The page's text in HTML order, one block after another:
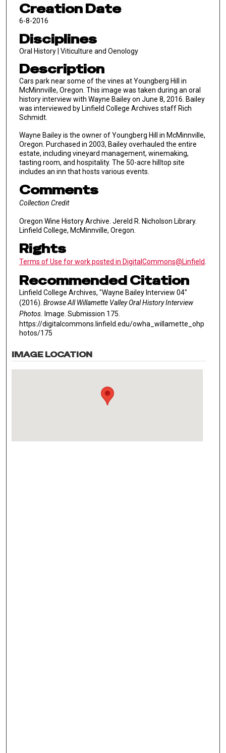
Creation Date
6-8-2016
Disciplines
Oral History | Viticulture and Oenology
Description
Cars park near some of the vines at Youngberg Hill in
McMinnville, Oregon. This image was taken during an oral
history interview with Wayne Bailey on June 8, 2016. Bailey
was interviewed by Linfield College Archives staff Rich
Schmidt.
Wayne Bailey is the owner of Youngberg Hill in McMinnville,
Oregon. Purchased in 2003, Bailey overhauled the entire
estate, including vineyard management, winemaking,
tasting room, and hospitality. The 50-acre hilltop site
includes an inn that hosts various events.
Comments
Collection Credit
Oregon Wine History Archive. Jereld R. Nicholson Library.
Linfield College, McMinnville, Oregon.
Rights
Terms of Use for work posted in DigitalCommons@Linfield
Recommended Citation
Linfield College Archives, "Wayne Bailey Interview 04"
(2016). Browse All Willamette Valley Oral History Interview
Photos. Image. Submission 175.
https://digitalcommons.linfield.edu/owha_willamette_ohp
hotos/175
IMAGE LOCATION